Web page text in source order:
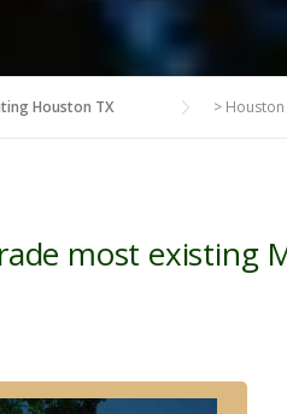
Houston TX >
most existing